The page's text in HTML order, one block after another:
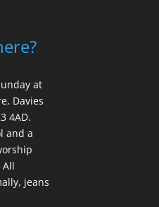
at
Davies
4AD.
and a
jeans